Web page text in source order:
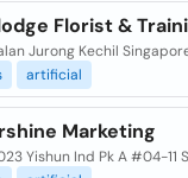
Florist &
Jurong Kechil
artificial
Marketing
Yishun Ind Pk A #04-